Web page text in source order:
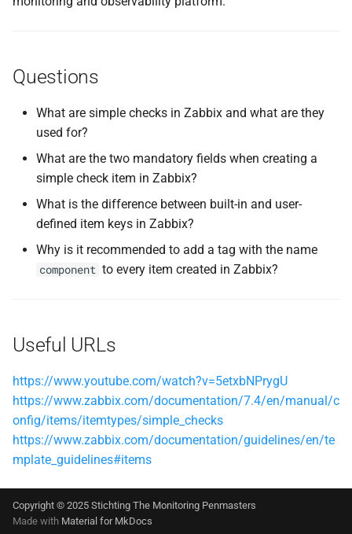
Questions
What are simple checks in Zabbix and what are they
used for?
What are the two mandatory fields when creating a
simple check item in Zabbix?
What is the difference between built-in and user-
defined item keys in Zabbix?
Why is it recommended to add a tag with the name
component to every item created in Zabbix?
Useful URLs
https://www.youtube.com/watch?v=5etxbNPrygU
https://www.zabbix.com/documentation/7.4/en/manual/c
onfig/items/itemtypes/simple_checks
https://www.zabbix.com/documentation/guidelines/en/te
mplate_guidelines#items
Copyright © 2025 Stichting The Monitoring Penmasters
Made with Material for MkDocs